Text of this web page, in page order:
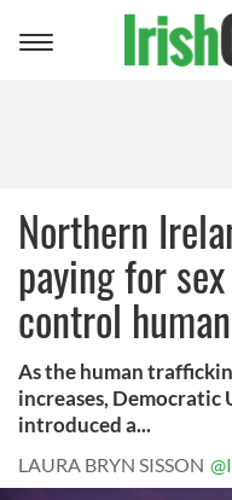
Toggle
Northern
paying for
control
As the human
increases,
introduced a...
LAURA BRYN SISSON